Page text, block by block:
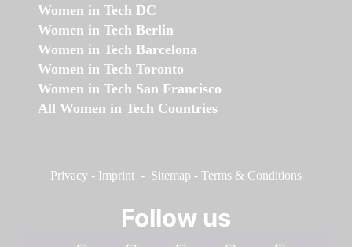
Women in Tech DC
Women in Tech Berlin
Women in Tech Barcelona
Women in Tech Toronto
Women in Tech San Francisco
All Women in Tech Countries
Privacy - Imprint - Sitemap - Terms & Conditions
Follow us